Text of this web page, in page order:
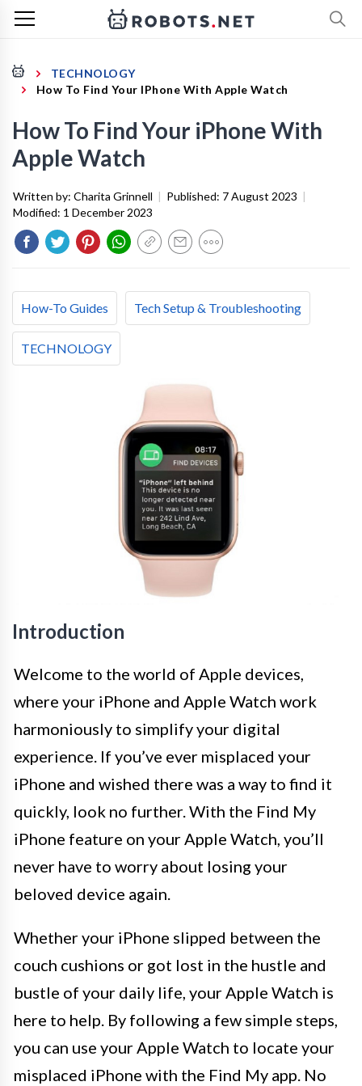
TECHNOLOGY
How To Find Your IPhone With Apple Watch
How To Find Your iPhone With
Apple Watch
Written by: Charita Grinnell | Published: 7 August 2023 |
Modified: 1 December 2023
How-To Guides Tech Setup & Troubleshooting
TECHNOLOGY
Introduction
Welcome to the world of Apple devices,
where your iPhone and Apple Watch work
harmoniously to simplify your digital
experience. If you’ve ever misplaced your
iPhone and wished there was a way to find it
quickly, look no further. With the Find My
iPhone feature on your Apple Watch, you’ll
never have to worry about losing your
beloved device again.
Whether your iPhone slipped between the
couch cushions or got lost in the hustle and
bustle of your daily life, your Apple Watch is
here to help. By following a few simple steps,
you can use your Apple Watch to locate your
misplaced iPhone with the Find My app. No